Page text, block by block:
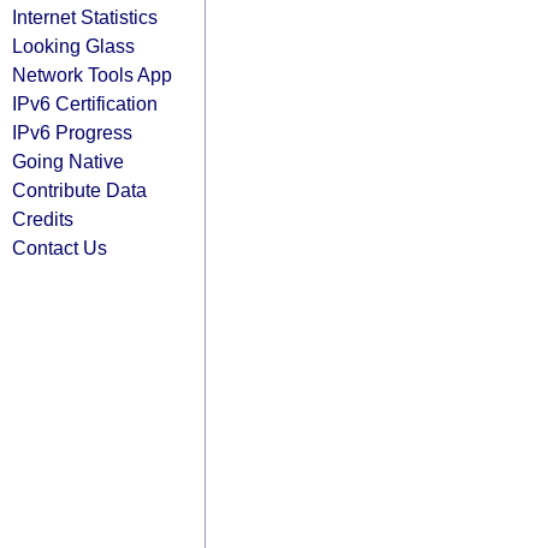
Internet Statistics
Looking Glass
Network Tools App
IPv6 Certification
IPv6 Progress
Going Native
Contribute Data
Credits
Contact Us